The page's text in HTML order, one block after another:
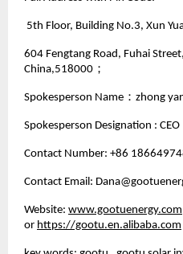
5th Floor, Building No.3, Xun
604 Fengtang Road, Fuhai
China,518000；
Spokesperson Name：zhong
Spokesperson Designation : CEO
Contact Number: +86
Contact Email:
Website: www.gootuenergy.com
or https://gootu.en.alibaba.com